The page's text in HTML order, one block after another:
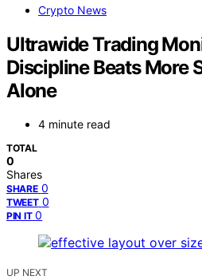
Crypto News
Ultrawide Trading
Discipline Beats More
Alone
4 minute read
TOTAL
0
Shares
SHARE 0
TWEET 0
PIN IT 0
UP NEXT